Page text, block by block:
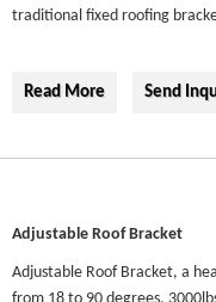
traditional fixed roofing
Read More Send
Adjustable Roof Bracket
Adjustable Roof Bracket, a